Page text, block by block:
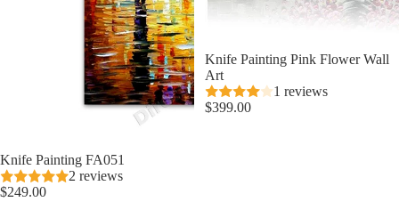
★ Best Seller
Knife Painting FA051
2 reviews
$249.00
Knife Painting Pink Flower Wall
Art
1 reviews
$399.00